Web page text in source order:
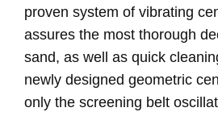
proven system of vibrating
assures the most thorough
sand, as well as quick
newly designed geometric
only the screening belt